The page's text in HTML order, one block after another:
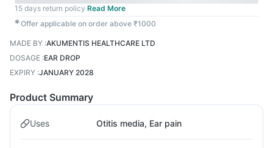
15 days return policy Read More
✱Offer applicable on order above ₹1000
MADE BY :AKUMENTIS HEALTHCARE LTD
DOSAGE :EAR DROP
EXPIRY :JANUARY 2028
Product Summary
Uses Otitis media, Ear pain